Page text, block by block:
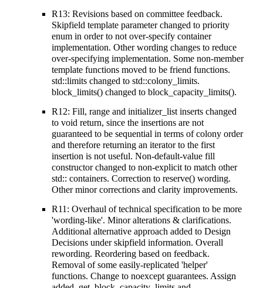
R13: Revisions based on committee feedback.
Skipfield template parameter changed to priority
enum in order to not over-specify container
implementation. Other wording changes to reduce
over-specifying implementation. Some non-member
template functions moved to be friend functions.
std::limits changed to std::colony_limits.
block_limits() changed to block_capacity_limits().
R12: Fill, range and initializer_list inserts changed
to void return, since the insertions are not
guaranteed to be sequential in terms of colony order
and therefore returning an iterator to the first
insertion is not useful. Non-default-value fill
constructor changed to non-explicit to match other
std:: containers. Correction to reserve() wording.
Other minor corrections and clarity improvements.
R11: Overhaul of technical specification to be more
'wording-like'. Minor alterations & clarifications.
Additional alternative approach added to Design
Decisions under skipfield information. Overall
rewording. Reordering based on feedback.
Removal of some easily-replicated 'helper'
functions. Change to noexcept guarantees. Assign